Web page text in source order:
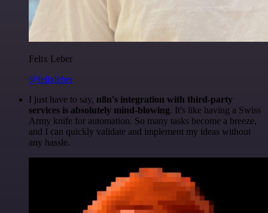
Felix Leber
@felixleber
I just have to say, n8n's integration with third-party
services is absolutely mind-blowing. It's like having a Swiss
Army knife for automation. So many tasks become a breeze,
and I can quickly validate and implement my ideas without
any hassle.